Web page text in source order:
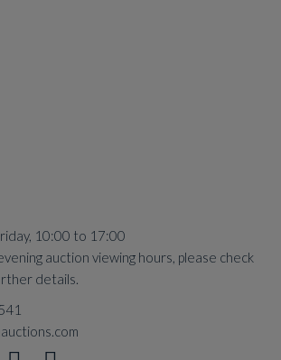
10:00 to 17:00
auction viewing hours, please check
details.